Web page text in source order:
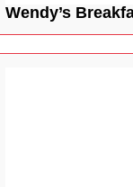
Wendy’s